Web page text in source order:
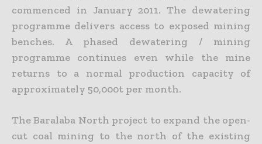
commenced in January 2011. The dewatering
programme delivers access to exposed mining
benches. A phased dewatering / mining
programme continues even while the mine
returns to a normal production capacity of
approximately 50,000t per month.
The Baralaba North project to expand the open-
cut coal mining to the north of the existing